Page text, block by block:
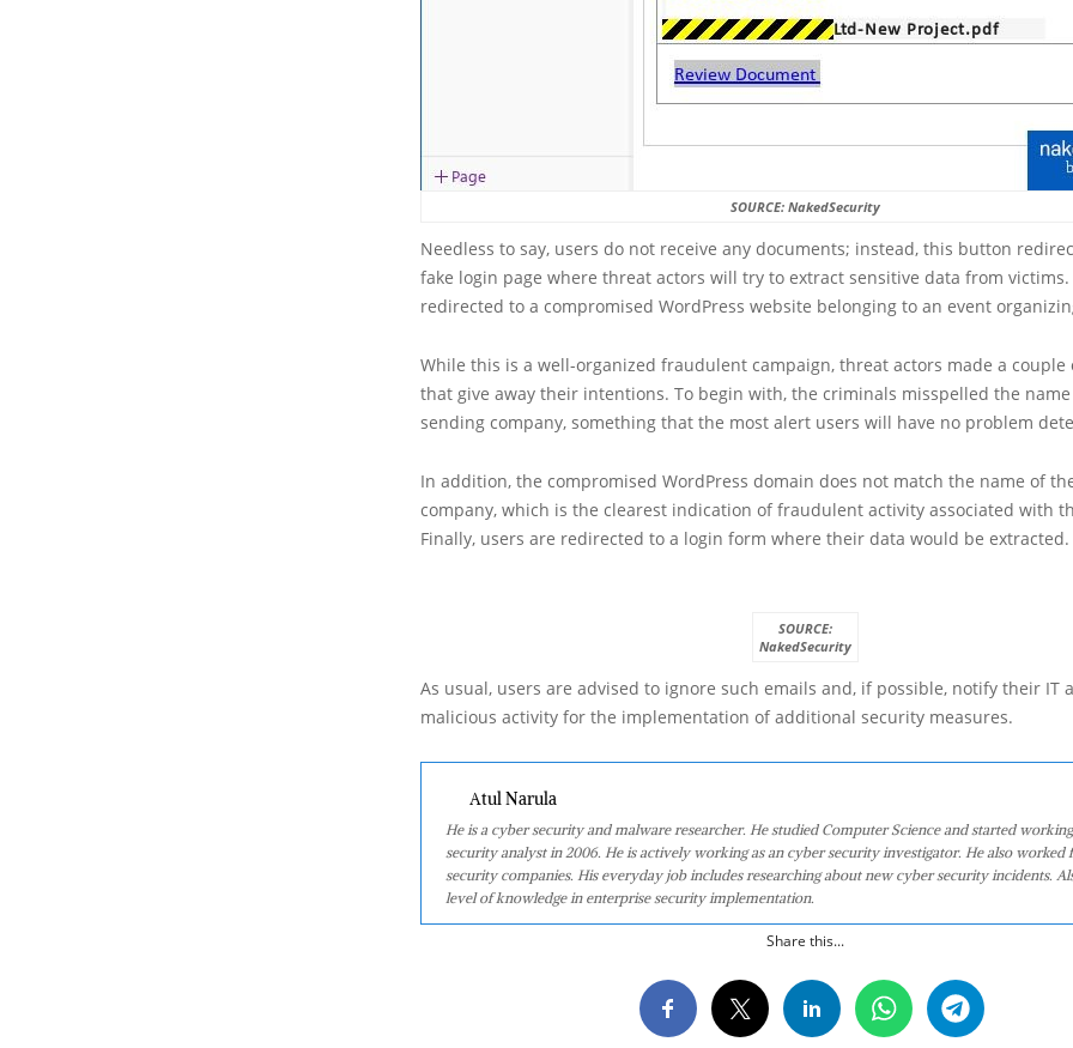
SOURCE: NakedSecurity
Needless to say, users do not receive any documents; instead, this button
fake login page where threat actors will try to extract sensitive data from victims.
redirected to a compromised WordPress website belonging to an event
While this is a well-organized fraudulent campaign, threat actors made a couple
that give away their intentions. To begin with, the criminals misspelled the
sending company, something that the most alert users will have no problem
In addition, the compromised WordPress domain does not match the name of
company, which is the clearest indication of fraudulent activity associated with
Finally, users are redirected to a login form where their data would be extracted.
SOURCE:
NakedSecurity
As usual, users are advised to ignore such emails and, if possible, notify their IT
malicious activity for the implementation of additional security measures.
Atul Narula
He is a cyber security and malware researcher. He studied Computer Science and started
security analyst in 2006. He is actively working as an cyber security investigator. He also worked
security companies. His everyday job includes researching about new cyber security incidents.
level of knowledge in enterprise security implementation.
Share this...